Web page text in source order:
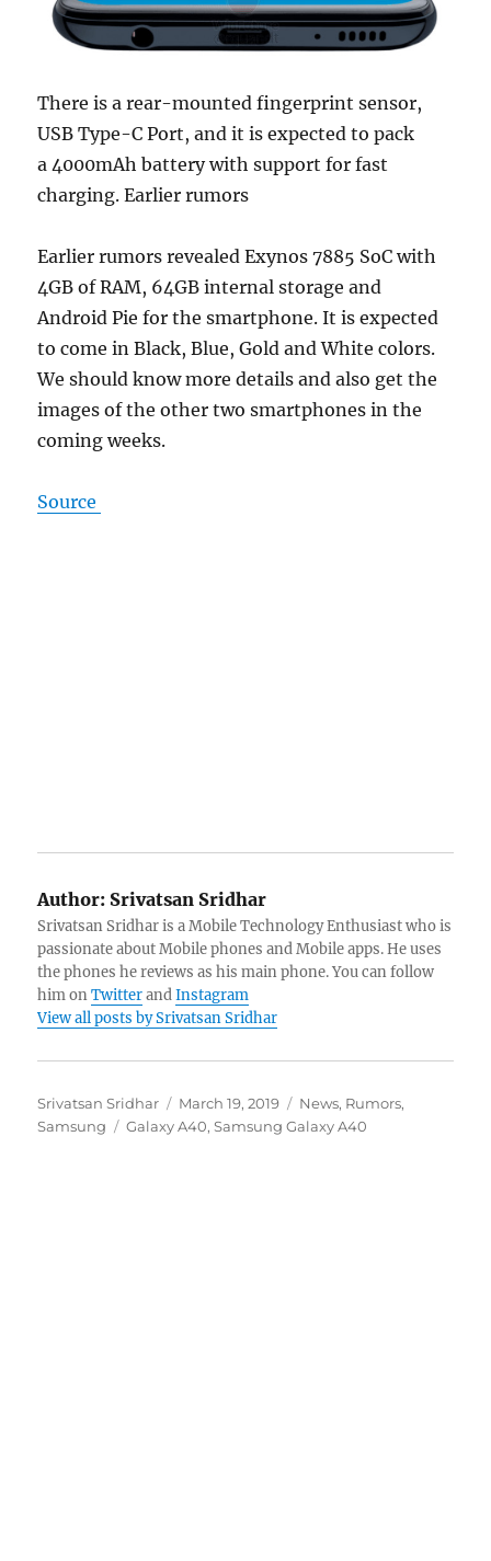
There is a rear-mounted fingerprint sensor,
USB Type-C Port, and it is expected to pack
a 4000mAh battery with support for fast
charging. Earlier rumors
Earlier rumors revealed Exynos 7885 SoC with
4GB of RAM, 64GB internal storage and
Android Pie for the smartphone. It is expected
to come in Black, Blue, Gold and White colors.
We should know more details and also get the
images of the other two smartphones in the
coming weeks.
Source
Author: Srivatsan Sridhar
Srivatsan Sridhar is a Mobile Technology Enthusiast who is
passionate about Mobile phones and Mobile apps. He uses
the phones he reviews as his main phone. You can follow
him onTwitterandInstagram
View all posts by Srivatsan Sridhar
Author
Srivatsan Sridhar
Posted
on
March 19, 2019 Categories
News, Rumors,
Samsung
Tags
Galaxy A40,Samsung Galaxy A40